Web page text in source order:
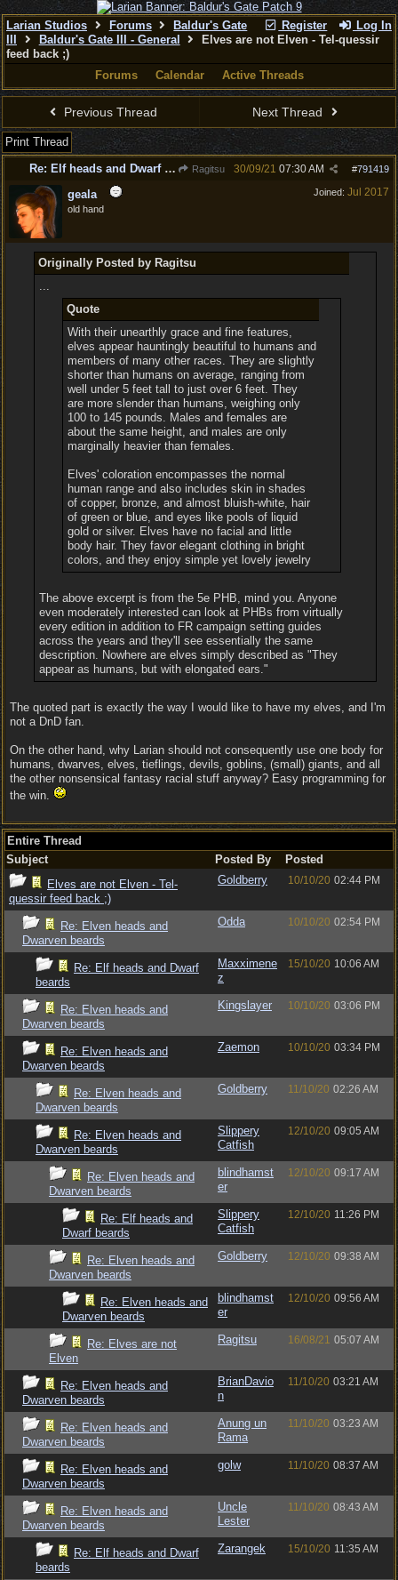
Register Log In
Larian Studios Forums
Baldur's Gate
Baldur's Gate III - General
Elves are not Elven - Tel-quessir
feed back ;)
Forums
Calendar Active Threads
Previous Thread Next Thread
Print Thread
Re: Elf heads and Dwarf beards
Ragitsu #791419
30/09/21 07:30 AM
Joined: Jul 2017
geala
old hand
Originally Posted by Ragitsu
...
Quote
With their unearthly grace and fine features,
elves appear hauntingly beautiful to humans and
members of many other races. They are slightly
shorter than humans on average, ranging from
well under 5 feet tall to just over 6 feet. They
are more slender than humans, weighing only
100 to 145 pounds. Males and females are
about the same height, and males are only
marginally heavier than females.
Elves' coloration encompasses the normal
human range and also includes skin in shades
of copper, bronze, and almost bluish-white, hair
of green or blue, and eyes like pools of liquid
gold or silver. Elves have no facial and little
body hair. They favor elegant clothing in bright
colors, and they enjoy simple yet lovely jewelry
The above excerpt is from the 5e PHB, mind you. Anyone
even moderately interested can look at PHBs from virtually
every edition in addition to FR campaign setting guides
across the years and they'll see essentially the same
description. Nowhere are elves simply described as "They
appear as humans, but with elongated ears."
The quoted part is exactly the way I would like to have my elves, and I'm
not a DnD fan.
On the other hand, why Larian should not consequently use one body for
humans, dwarves, elves, tieflings, devils, goblins, (small) giants, and all
the other nonsensical fantasy racial stuff anyway? Easy programming for
the win.
Entire Thread
Subject
Posted By
Posted
Elves are not Elven - Tel-
quessir feed back ;)
Goldberry 10/10/20 02:44 PM
Re: Elven heads and
Dwarven beards
Odda 10/10/20 02:54 PM
Re: Elf heads and Dwarf
beards
Maxximene
z
15/10/20 10:06 AM
Re: Elven heads and
Dwarven beards
Kingslayer 10/10/20 03:06 PM
Re: Elven heads and
Dwarven beards
Zaemon 10/10/20 03:34 PM
Re: Elven heads and
Dwarven beards
Goldberry 11/10/20 02:26 AM
Re: Elven heads and
Dwarven beards
Slippery
Catfish
12/10/20 09:05 AM
Re: Elven heads and
Dwarven beards
blindhamst
er
12/10/20 09:17 AM
Re: Elf heads and
Dwarf beards
Slippery
Catfish
12/10/20 11:26 PM
Re: Elven heads and
Dwarven beards
Goldberry 12/10/20 09:38 AM
Re: Elven heads and
Dwarven beards
blindhamst
er
12/10/20 09:56 AM
Re: Elves are not
Elven
Ragitsu 16/08/21 05:07 AM
Re: Elven heads and
Dwarven beards
BrianDavio
n
11/10/20 03:21 AM
Re: Elven heads and
Dwarven beards
Anung un
Rama
11/10/20 03:23 AM
Re: Elven heads and
Dwarven beards
golw 11/10/20 08:37 AM
Re: Elven heads and
Dwarven beards
Uncle
Lester
11/10/20 08:43 AM
Re: Elf heads and Dwarf
beards
Zarangek 15/10/20 11:35 AM